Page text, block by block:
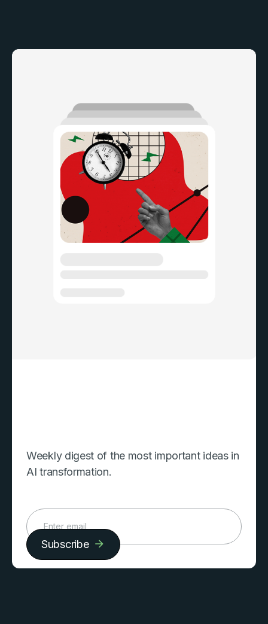
Weekly digest of the most important ideas in
AI transformation.
Subscribe